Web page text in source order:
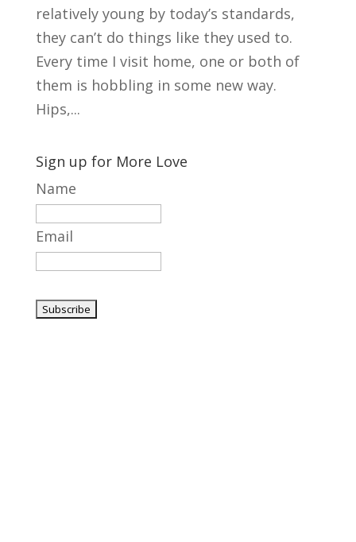
relatively young by today’s standards,
they can’t do things like they used to.
Every time I visit home, one or both of
them is hobbling in some new way.
Hips,...
Sign up for More Love
Name
Email